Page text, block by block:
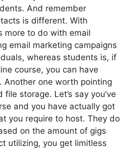
And remember
is different. With
more to do with email
email marketing campaigns
whereas students is, if
course, you can have
Another one worth pointing
storage. Let’s say you’ve
and you have actually got
you require to host. They do
on the amount of gigs
utilizing, you get limitless